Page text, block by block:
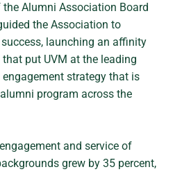
Alumni Association Board
the Association to
launching an affinity
put UVM at the leading
strategy that is
program across the
and service of
grew by 35 percent,